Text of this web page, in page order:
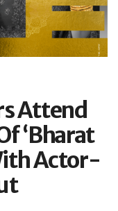
Attend
‘Bharat
Actor-